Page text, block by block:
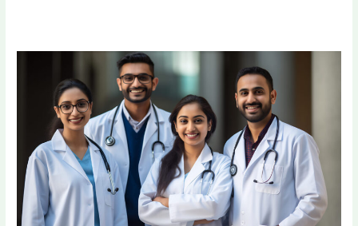
Admission
Through
Management
Quota
vs
Government
Quota:
Key